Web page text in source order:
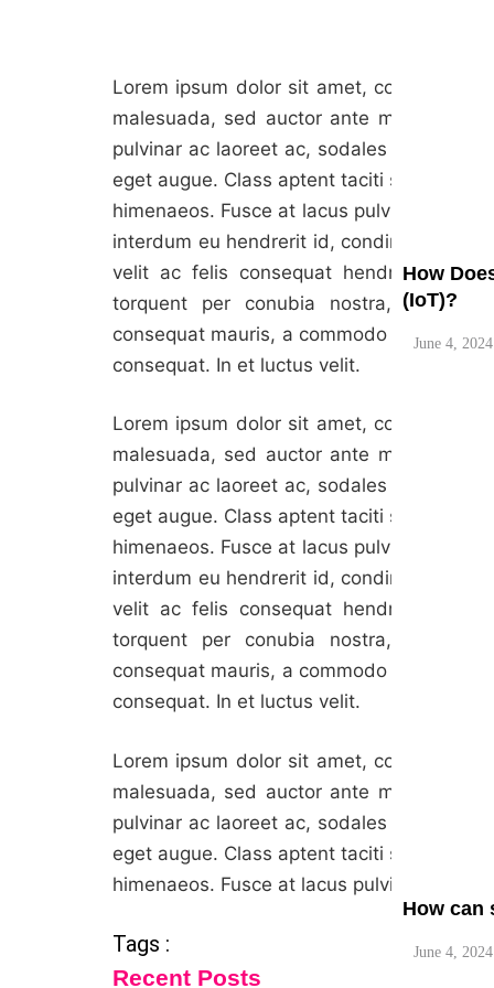
How
(IoT)?
June 4, 2024
How can
June 4, 2024
Lorem ipsum dolor sit amet, consectetur
malesuada, sed auctor ante maximus.
pulvinar ac laoreet ac, sodales in urna.
eget augue. Class aptent taciti sociosqu
himenaeos. Fusce at lacus pulvinar,
interdum eu hendrerit id, condimentum
velit ac felis consequat hendrerit.
torquent per conubia nostra, per
consequat mauris, a commodo turpis
consequat. In et luctus velit.
Lorem ipsum dolor sit amet, consectetur
malesuada, sed auctor ante maximus.
pulvinar ac laoreet ac, sodales in urna.
eget augue. Class aptent taciti sociosqu
himenaeos. Fusce at lacus pulvinar,
interdum eu hendrerit id, condimentum
velit ac felis consequat hendrerit.
torquent per conubia nostra, per
consequat mauris, a commodo turpis
consequat. In et luctus velit.
Lorem ipsum dolor sit amet, consectetur
malesuada, sed auctor ante maximus.
pulvinar ac laoreet ac, sodales in urna.
eget augue. Class aptent taciti sociosqu
himenaeos. Fusce at lacus pulvinar,
Tags :
Recent Posts